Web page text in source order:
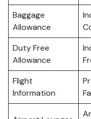
Baggage
Allowance
Duty Free
Allowance
Flight
Information